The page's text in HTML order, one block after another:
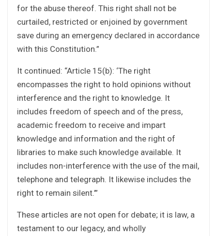
for the abuse thereof. This right shall not be
curtailed, restricted or enjoined by government
save during an emergency declared in accordance
with this Constitution.”
It continued: “Article 15(b): ‘The right
encompasses the right to hold opinions without
interference and the right to knowledge. It
includes freedom of speech and of the press,
academic freedom to receive and impart
knowledge and information and the right of
libraries to make such knowledge available. It
includes non-interference with the use of the mail,
telephone and telegraph. It likewise includes the
right to remain silent.’”
These articles are not open for debate; it is law, a
testament to our legacy, and wholly